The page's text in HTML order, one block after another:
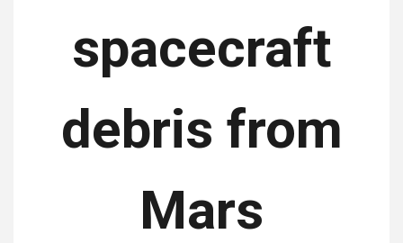
spacecraft
debris from
Mars